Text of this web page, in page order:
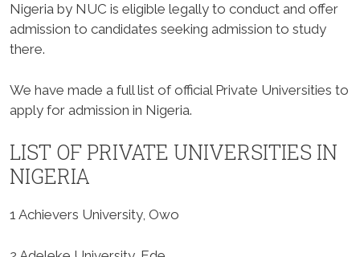
Nigeria by NUC is eligible legally to conduct and offer
admission to candidates seeking admission to study
there.
We have made a full list of official Private Universities to
apply for admission in Nigeria.
LIST OF PRIVATE UNIVERSITIES IN
NIGERIA
1 Achievers University, Owo